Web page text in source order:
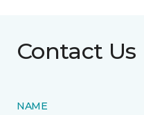
Contact Us
NAME